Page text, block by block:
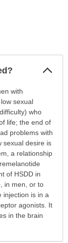
with
sexual
who
life; the end of
problems with
sexual desire is
a relationship
of HSDD in
in men, or to
injection is in a
agonists. It
in the brain